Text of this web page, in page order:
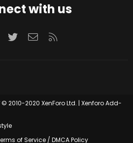
with us
Facebook
TwitterContact us
© 2010-2020 XenForo Ltd. | Xenforo Add-
of Service / DMCA Policy